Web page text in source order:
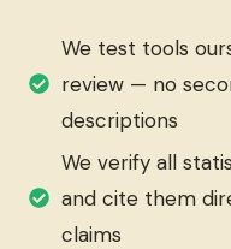
We test tools
review — no
descriptions
We verify all
and cite them
claims